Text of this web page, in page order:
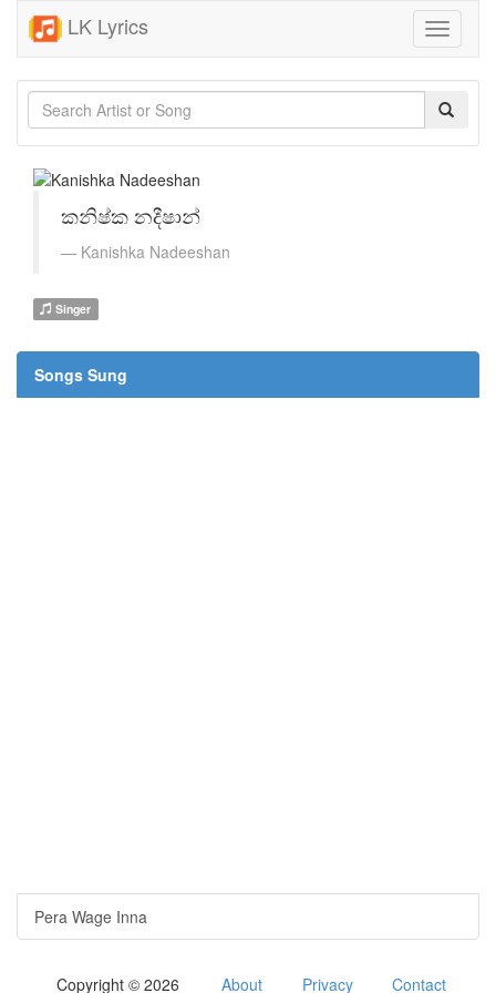
LK Lyrics
Toggle
කනිෂ්ක නදීෂාන්
Kanishka Nadeeshan
Singer
Songs Sung
Pera Wage Inna
Copyright © 2026 About Privacy Contact